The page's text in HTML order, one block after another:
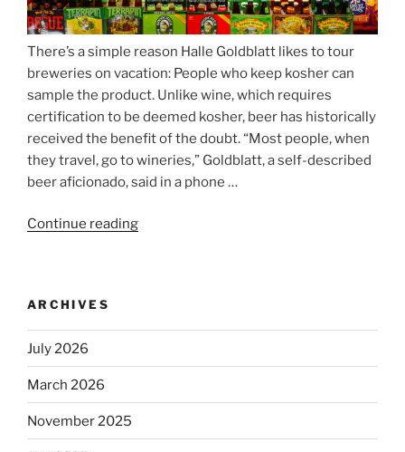
There’s a simple reason Halle Goldblatt likes to tour
breweries on vacation: People who keep kosher can
sample the product. Unlike wine, which requires
certification to be deemed kosher, beer has historically
received the benefit of the doubt. “Most people, when
they travel, go to wineries,” Goldblatt, a self-described
beer aficionado, said in a phone …
Continue reading
kosher,
Jews
ARCHIVES
July 2026
March 2026
November 2025